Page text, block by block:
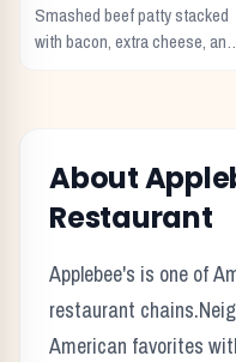
Smashed beef patty stacked
with bacon, extra cheese, and
About
Restaurant
Applebee's is one of
restaurant chains.
American favorites